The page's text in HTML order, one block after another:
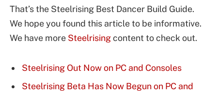
That’s the Steelrising Best Dancer Build Guide.
We hope you found this article to be informative.
We have more Steelrisingcontent to check out.
Steelrising Out Now on PC and Consoles
Steelrising Beta Has Now Begun on PC and